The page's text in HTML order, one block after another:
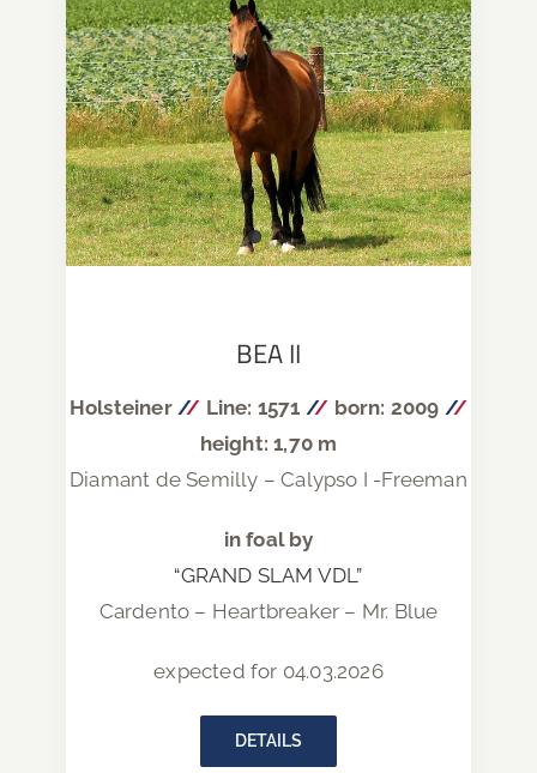
BEA II
Holsteiner // Line: 1571 // born: 2009 //
height: 1,70 m
Diamant de Semilly – Calypso I -Freeman
in foal by
“GRAND SLAM VDL”
Cardento – Heartbreaker – Mr. Blue
expected for 04.03.2026
DETAILS